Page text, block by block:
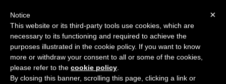
Navigation
YellowPages.com Archive
×
Notice
This website or its third-party tools use cookies, which are
necessary to its functioning and required to achieve the
purposes illustrated in the cookie policy. If you want to know
more or withdraw your consent to all or some of the cookies,
please refer to the cookie policy
By closing this banner, scrolling this page, clicking a link or